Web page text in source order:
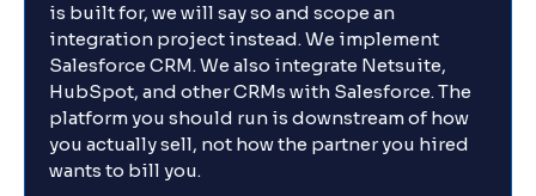
is built for, we will say so and scope an
integration project instead. We implement
Salesforce CRM. We also integrate Netsuite,
HubSpot, and other CRMs with Salesforce. The
platform you should run is downstream of how
you actually sell, not how the partner you hired
wants to bill you.